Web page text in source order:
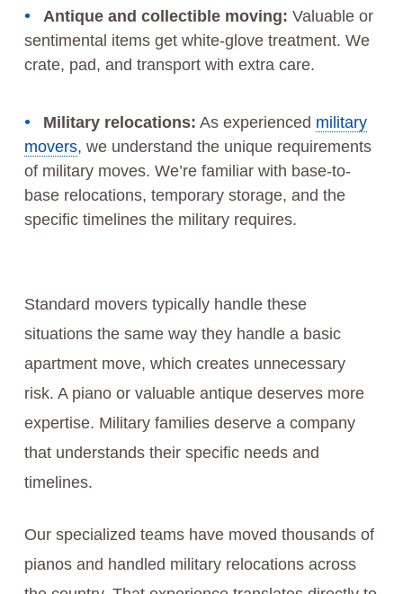
Antique and collectible moving: Valuable or
sentimental items get white-glove treatment. We
crate, pad, and transport with extra care.
Military relocations: As experienced military
movers, we understand the unique requirements
of military moves. We’re familiar with base-to-
base relocations, temporary storage, and the
specific timelines the military requires.
Standard movers typically handle these
situations the same way they handle a basic
apartment move, which creates unnecessary
risk. A piano or valuable antique deserves more
expertise. Military families deserve a company
that understands their specific needs and
timelines.
Our specialized teams have moved thousands of
pianos and handled military relocations across